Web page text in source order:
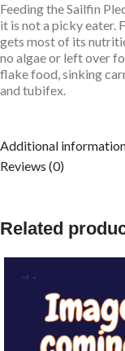
Feeding the Sailfin
it is not a picky eater.
gets most of its
no algae or left over
flake food, sinking
and tubifex.
Additional
Reviews (0)
Related